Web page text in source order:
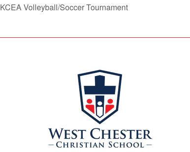
KCEA Volleyball/Soccer Tournament